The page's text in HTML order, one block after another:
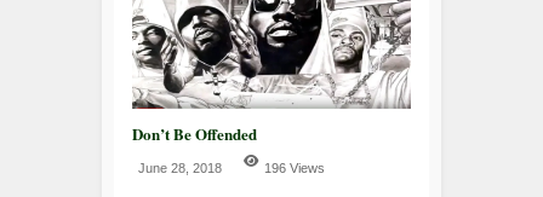
Don’t Be Offended
June 28, 2018 196 Views